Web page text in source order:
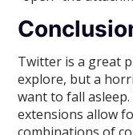
Twitter is a great
explore, but a
want to fall
extensions allow